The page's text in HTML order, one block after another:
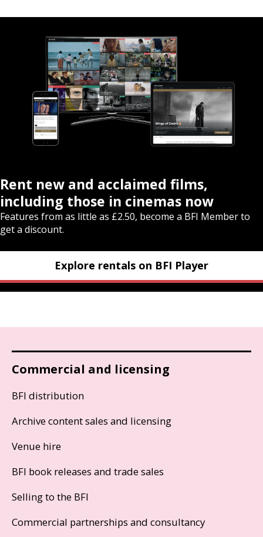
Rent new and acclaimed films,
including those in cinemas now
Features from as little as £2.50, become a BFI Member to
get a discount.
Explore rentals on BFI Player
Commercial and licensing
BFI distribution
Archive content sales and licensing
Venue hire
BFI book releases and trade sales
Selling to the BFI
Commercial partnerships and consultancy